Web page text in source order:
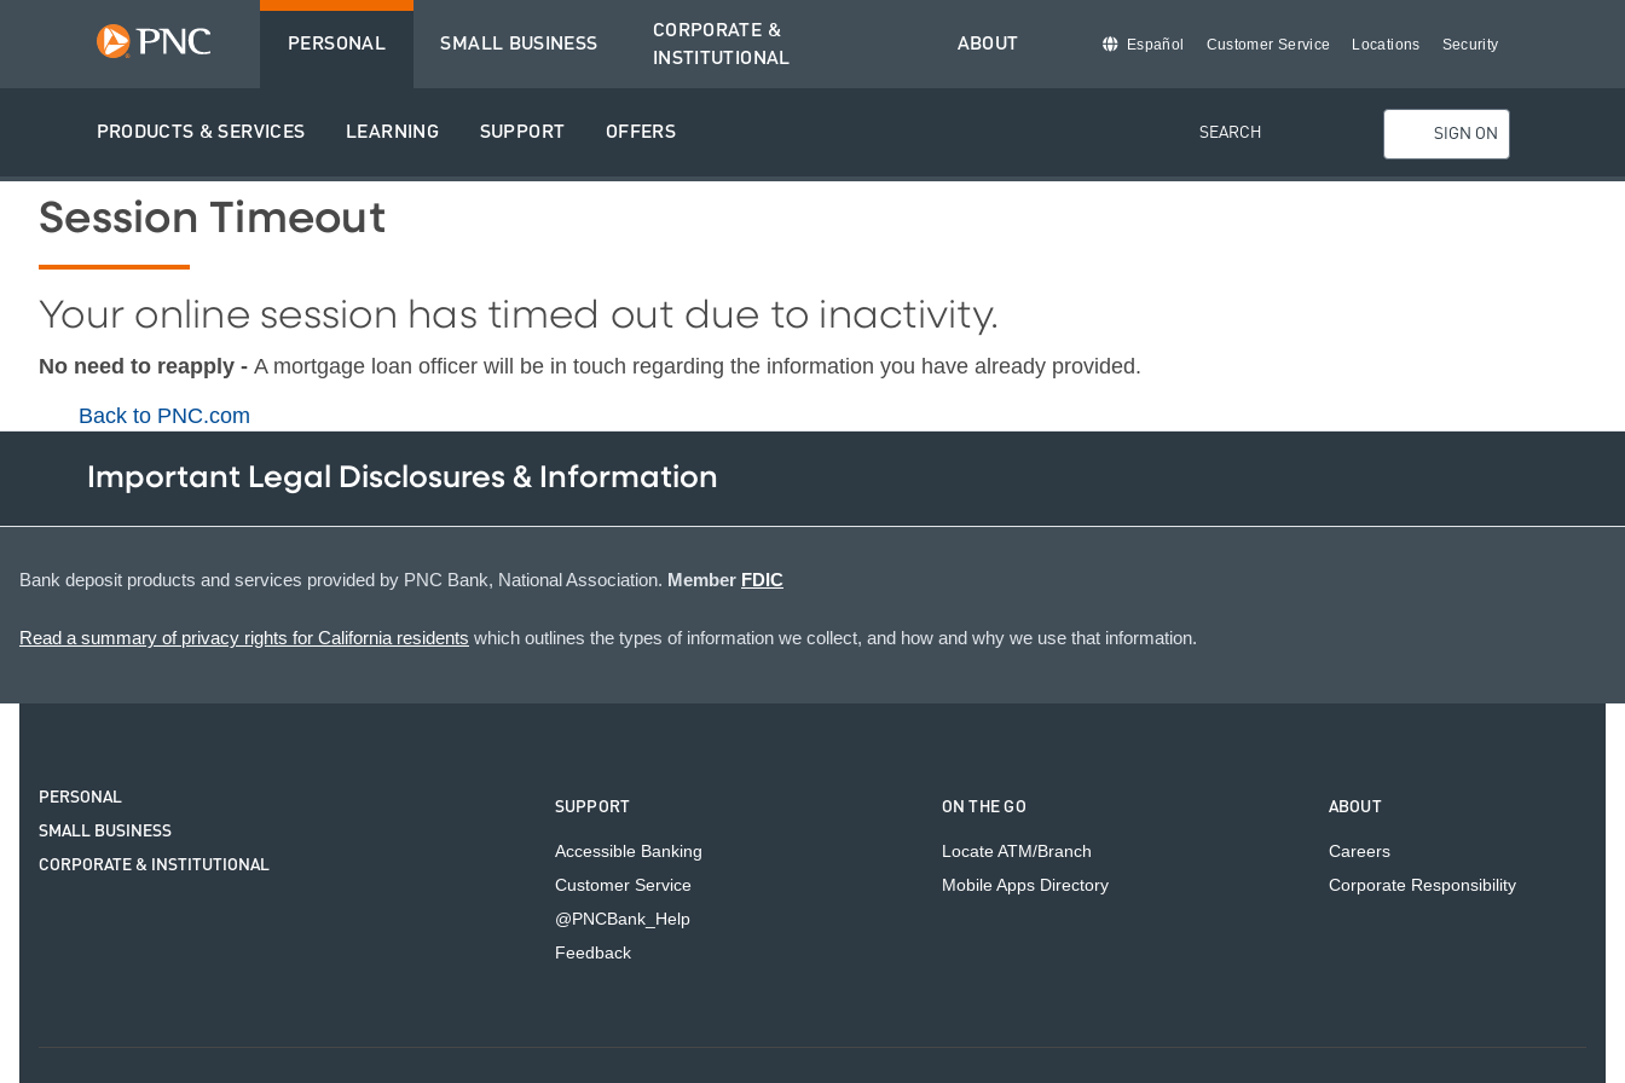
PERSONAL
PRODUCTS & SERVICES LEARNING SUPPORT OFFERS
SMALL BUSINESS
CORPORATE &
INSTITUTIONAL
ABOUT Español Customer Service Locations Security
SEARCH SIGN ON
Session Timeout
Your online session has timed out due to inactivity.
No need to reapply - A mortgage loan officer will be in touch regarding the information you have already provided.
Back to PNC.com
Important Legal Disclosures & Information
Bank deposit products and services provided by PNC Bank, National Association. Member FDIC
Read a summary of privacy rights for California residents which outlines the types of information we collect, and how and why we use that information.
PERSONAL
SMALL BUSINESS
CORPORATE & INSTITUTIONAL
SUPPORT
Accessible Banking
Customer Service
@PNCBank_Help
Feedback
ON THE GO
Locate ATM/Branch
Mobile Apps Directory
ABOUT
Careers
Corporate Responsibility